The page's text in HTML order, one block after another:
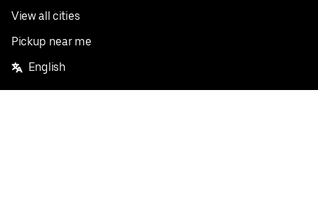
View all cities
Pickup near me
English